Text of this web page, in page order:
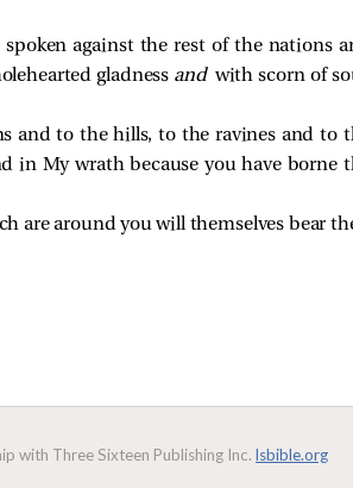
against the rest of the nations
gladness and with scorn of
and to the hills, to the ravines and to
in My wrath because you have borne
are around you will themselves bear
with Three Sixteen Publishing Inc. lsbible.org